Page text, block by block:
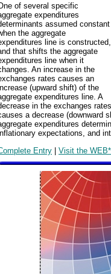
of several specific
expenditures
assumed constant
the aggregate
line is constructed,
that shifts the aggregate
line when it
An increase in the
rates causes an
(upward shift) of the
expenditures line. A
in the exchanges rates
a decrease (downward
expenditures
expectations, and
Entry | Visit the